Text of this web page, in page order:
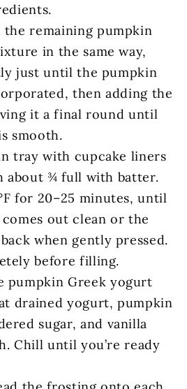
the remaining pumpkin
in the same way,
just until the pumpkin
then adding the
it a final round until
smooth.
tray with cupcake liners
about ¾ full with batter.
for 20–25 minutes, until
out clean or the
when gently pressed.
before filling.
pumpkin Greek yogurt
drained yogurt, pumpkin
sugar, and vanilla
Chill until you’re ready